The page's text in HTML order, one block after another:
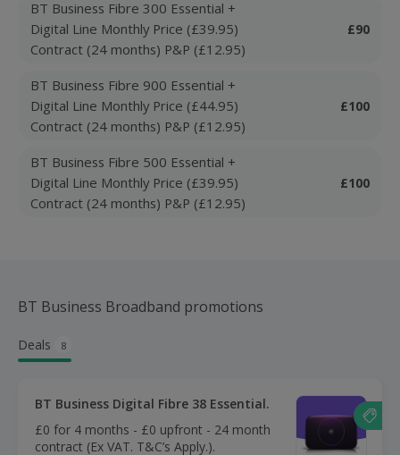
BT Business Fibre 300 Essential +
Digital Line Monthly Price (£39.95)
Contract (24 months) P&P (£12.95)
£90
BT Business Fibre 900 Essential +
Digital Line Monthly Price (£44.95)
Contract (24 months) P&P (£12.95)
£100
BT Business Fibre 500 Essential +
Digital Line Monthly Price (£39.95)
Contract (24 months) P&P (£12.95)
£100
BT Business Broadband promotions
Deals 8
BT Business Digital Fibre 38 Essential.
£0 for 4 months - £0 upfront - 24 month
contract (Ex VAT. T&C’s Apply.).